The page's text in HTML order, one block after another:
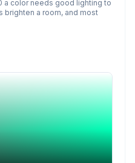
a color needs good lighting to
brighten a room, and most